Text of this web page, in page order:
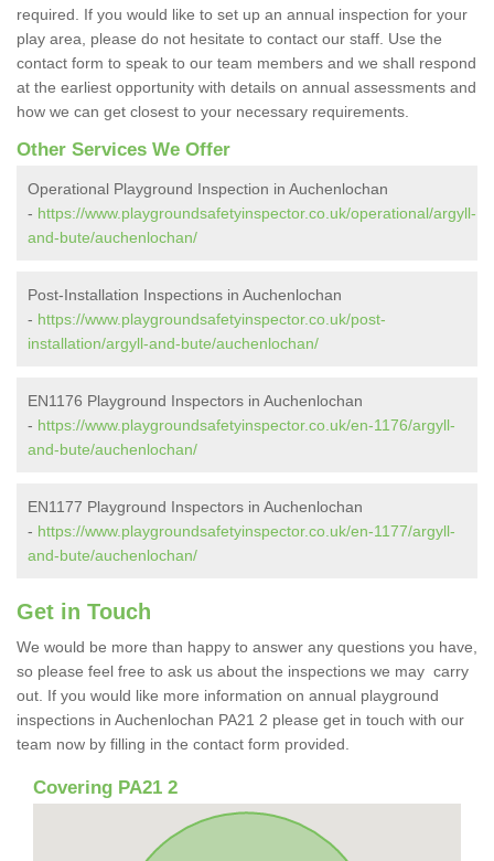
required. If you would like to set up an annual inspection for your
play area, please do not hesitate to contact our staff. Use the
contact form to speak to our team members and we shall respond
at the earliest opportunity with details on annual assessments and
how we can get closest to your necessary requirements.
Other Services We Offer
Operational Playground Inspection in Auchenlochan
- https://www.playgroundsafetyinspector.co.uk/operational/argyll-
and-bute/auchenlochan/
Post-Installation Inspections in Auchenlochan
- https://www.playgroundsafetyinspector.co.uk/post-
installation/argyll-and-bute/auchenlochan/
EN1176 Playground Inspectors in Auchenlochan
- https://www.playgroundsafetyinspector.co.uk/en-1176/argyll-
and-bute/auchenlochan/
EN1177 Playground Inspectors in Auchenlochan
- https://www.playgroundsafetyinspector.co.uk/en-1177/argyll-
and-bute/auchenlochan/
Get in Touch
We would be more than happy to answer any questions you have,
so please feel free to ask us about the inspections we may carry
out. If you would like more information on annual playground
inspections in Auchenlochan PA21 2 please get in touch with our
team now by filling in the contact form provided.
Covering PA21 2